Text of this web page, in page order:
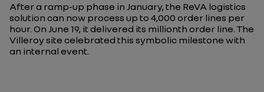
After a ramp-up phase in January, the ReVA logistics
solution can now process up to 4,000 order lines per
hour. On June 19, it delivered its millionth order line. The
Villeroy site celebrated this symbolic milestone with
an internal event.